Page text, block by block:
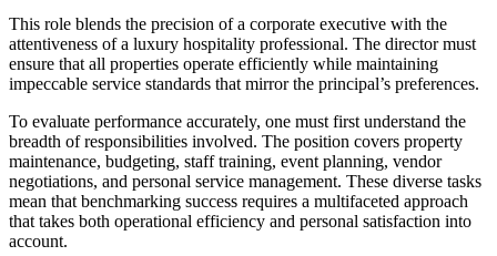
This role blends the precision of a corporate executive with the
attentiveness of a luxury hospitality professional. The director must
ensure that all properties operate efficiently while maintaining
impeccable service standards that mirror the principal’s preferences.
To evaluate performance accurately, one must first understand the
breadth of responsibilities involved. The position covers property
maintenance, budgeting, staff training, event planning, vendor
negotiations, and personal service management. These diverse tasks
mean that benchmarking success requires a multifaceted approach
that takes both operational efficiency and personal satisfaction into
account.